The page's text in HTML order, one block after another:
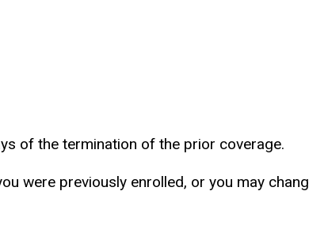
of the termination of the prior coverage.
were previously enrolled, or you may